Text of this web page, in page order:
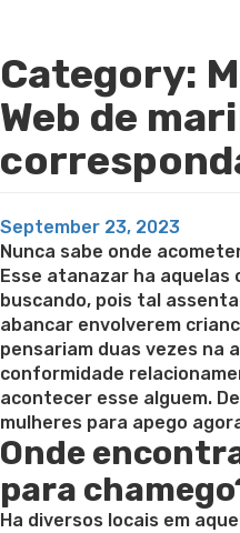
Category:
Web de
Posted
on
September 23, 2023
Nunca sabe onde
Esse atanazar ha aquelas
buscando, pois tal
abancar envolverem
pensariam duas vezes na
conformidade
acontecer esse alguem.
mulheres para apego
Onde
para
Ha diversos locais em